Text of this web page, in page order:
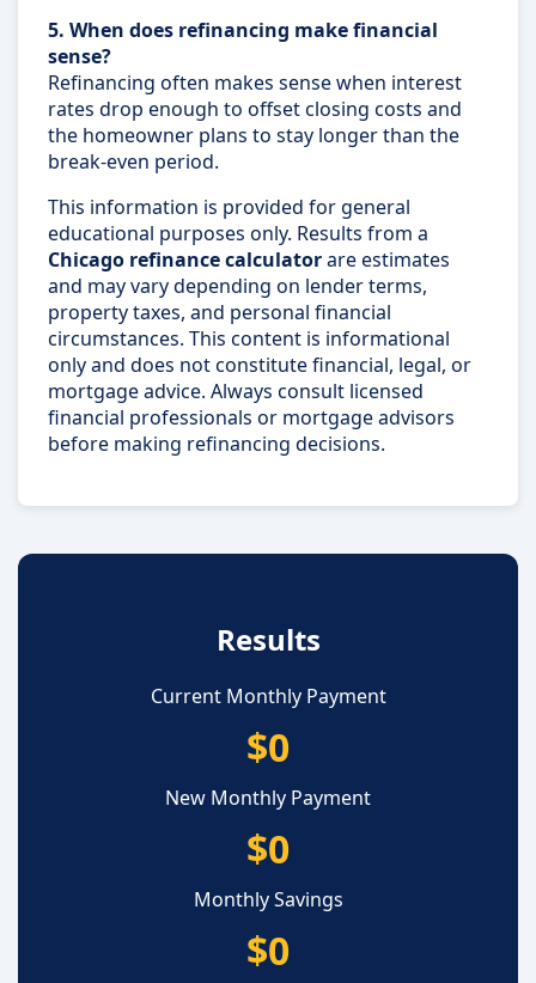
5. When does refinancing make financial
sense?
Refinancing often makes sense when interest
rates drop enough to offset closing costs and
the homeowner plans to stay longer than the
break-even period.
This information is provided for general
educational purposes only. Results from a
Chicago refinance calculatorare estimates
and may vary depending on lender terms,
property taxes, and personal financial
circumstances. This content is informational
only and does not constitute financial, legal, or
mortgage advice. Always consult licensed
financial professionals or mortgage advisors
before making refinancing decisions.
Results
Current Monthly Payment
$0
New Monthly Payment
$0
Monthly Savings
$0